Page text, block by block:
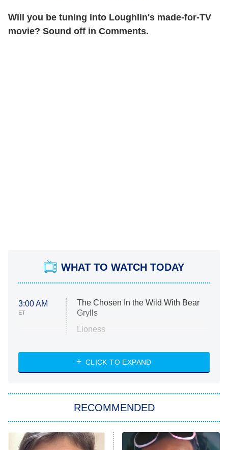
Will you be tuning into Loughlin's made-for-TV
movie? Sound off in Comments.
WHAT TO WATCH TODAY
3:00 AM
ET
The Chosen In the Wild With Bear
Grylls
Lioness
ET
NASCAR Americana
The Real Housewives of Atlanta
CLICK TO EXPAND
RECOMMENDED